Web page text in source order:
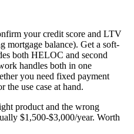
your credit score and LTV
mortgage balance). Get a soft-
both HELOC and second
handles both in one
you need fixed payment
use case at hand.
product and the wrong
$1,500-$3,000/year. Worth